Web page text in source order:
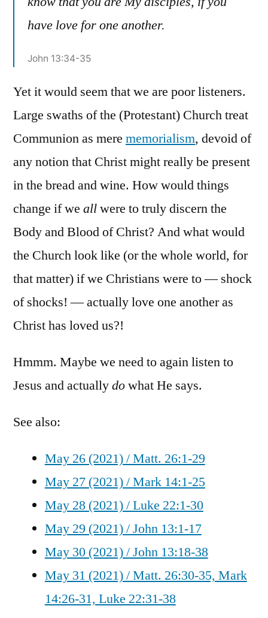
have love for one another.
John 13:34-35
Yet it would seem that we are poor listeners.
Large swaths of the (Protestant) Church treat
Communion as mere memorialism, devoid of
any notion that Christ might really be present
in the bread and wine. How would things
change if we allwere to truly discern the
Body and Blood of Christ? And what would
the Church look like (or the whole world, for
that matter) if we Christians were to — shock
of shocks! — actually love one another as
Christ has loved us?!
Hmmm. Maybe we need to again listen to
Jesus and actuallydowhat He says.
See also:
May 26 (2021) / Matt. 26:1-29
May 27 (2021) / Mark 14:1-25
May 28 (2021) / Luke 22:1-30
May 29 (2021) / John 13:1-17
May 30 (2021) / John 13:18-38
May 31 (2021) / Matt. 26:30-35, Mark
14:26-31, Luke 22:31-38